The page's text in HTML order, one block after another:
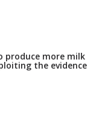
produce more milk
the evidence